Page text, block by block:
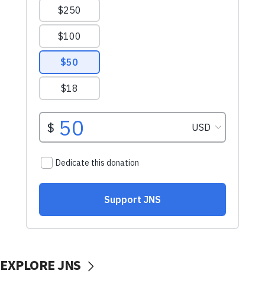
EXPLORE JNS